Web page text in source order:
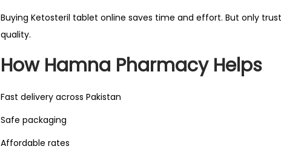
Buying Ketosteril tablet online saves time and effort. But only
quality.
How Hamna Pharmacy Helps
Fast delivery across Pakistan
Safe packaging
Affordable rates